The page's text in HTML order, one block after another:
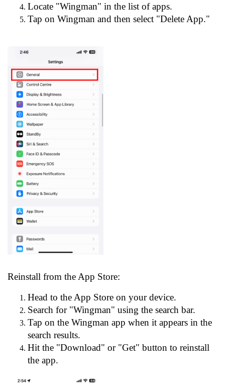
Locate "Wingman" in the list of apps.
Tap on Wingman and then select "Delete App."
Reinstall from the App Store:
Head to the App Store on your device.
Search for "Wingman" using the search bar.
Tap on the Wingman app when it appears in the
search results.
Hit the "Download" or "Get" button to reinstall
the app.